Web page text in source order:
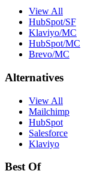
View All
HubSpot/SF
Klaviyo/MC
HubSpot/MC
Brevo/MC
Alternatives
View All
Mailchimp
HubSpot
Salesforce
Klaviyo
Best Of